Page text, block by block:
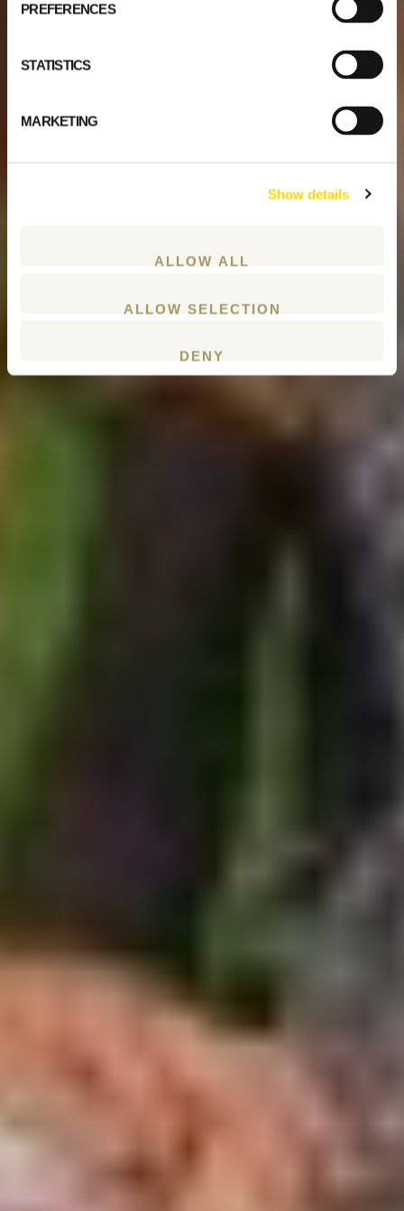
PREFERENCES
STATISTICS
MARKETING
Show details
ALLOW ALL
ALLOW SELECTION
DENY